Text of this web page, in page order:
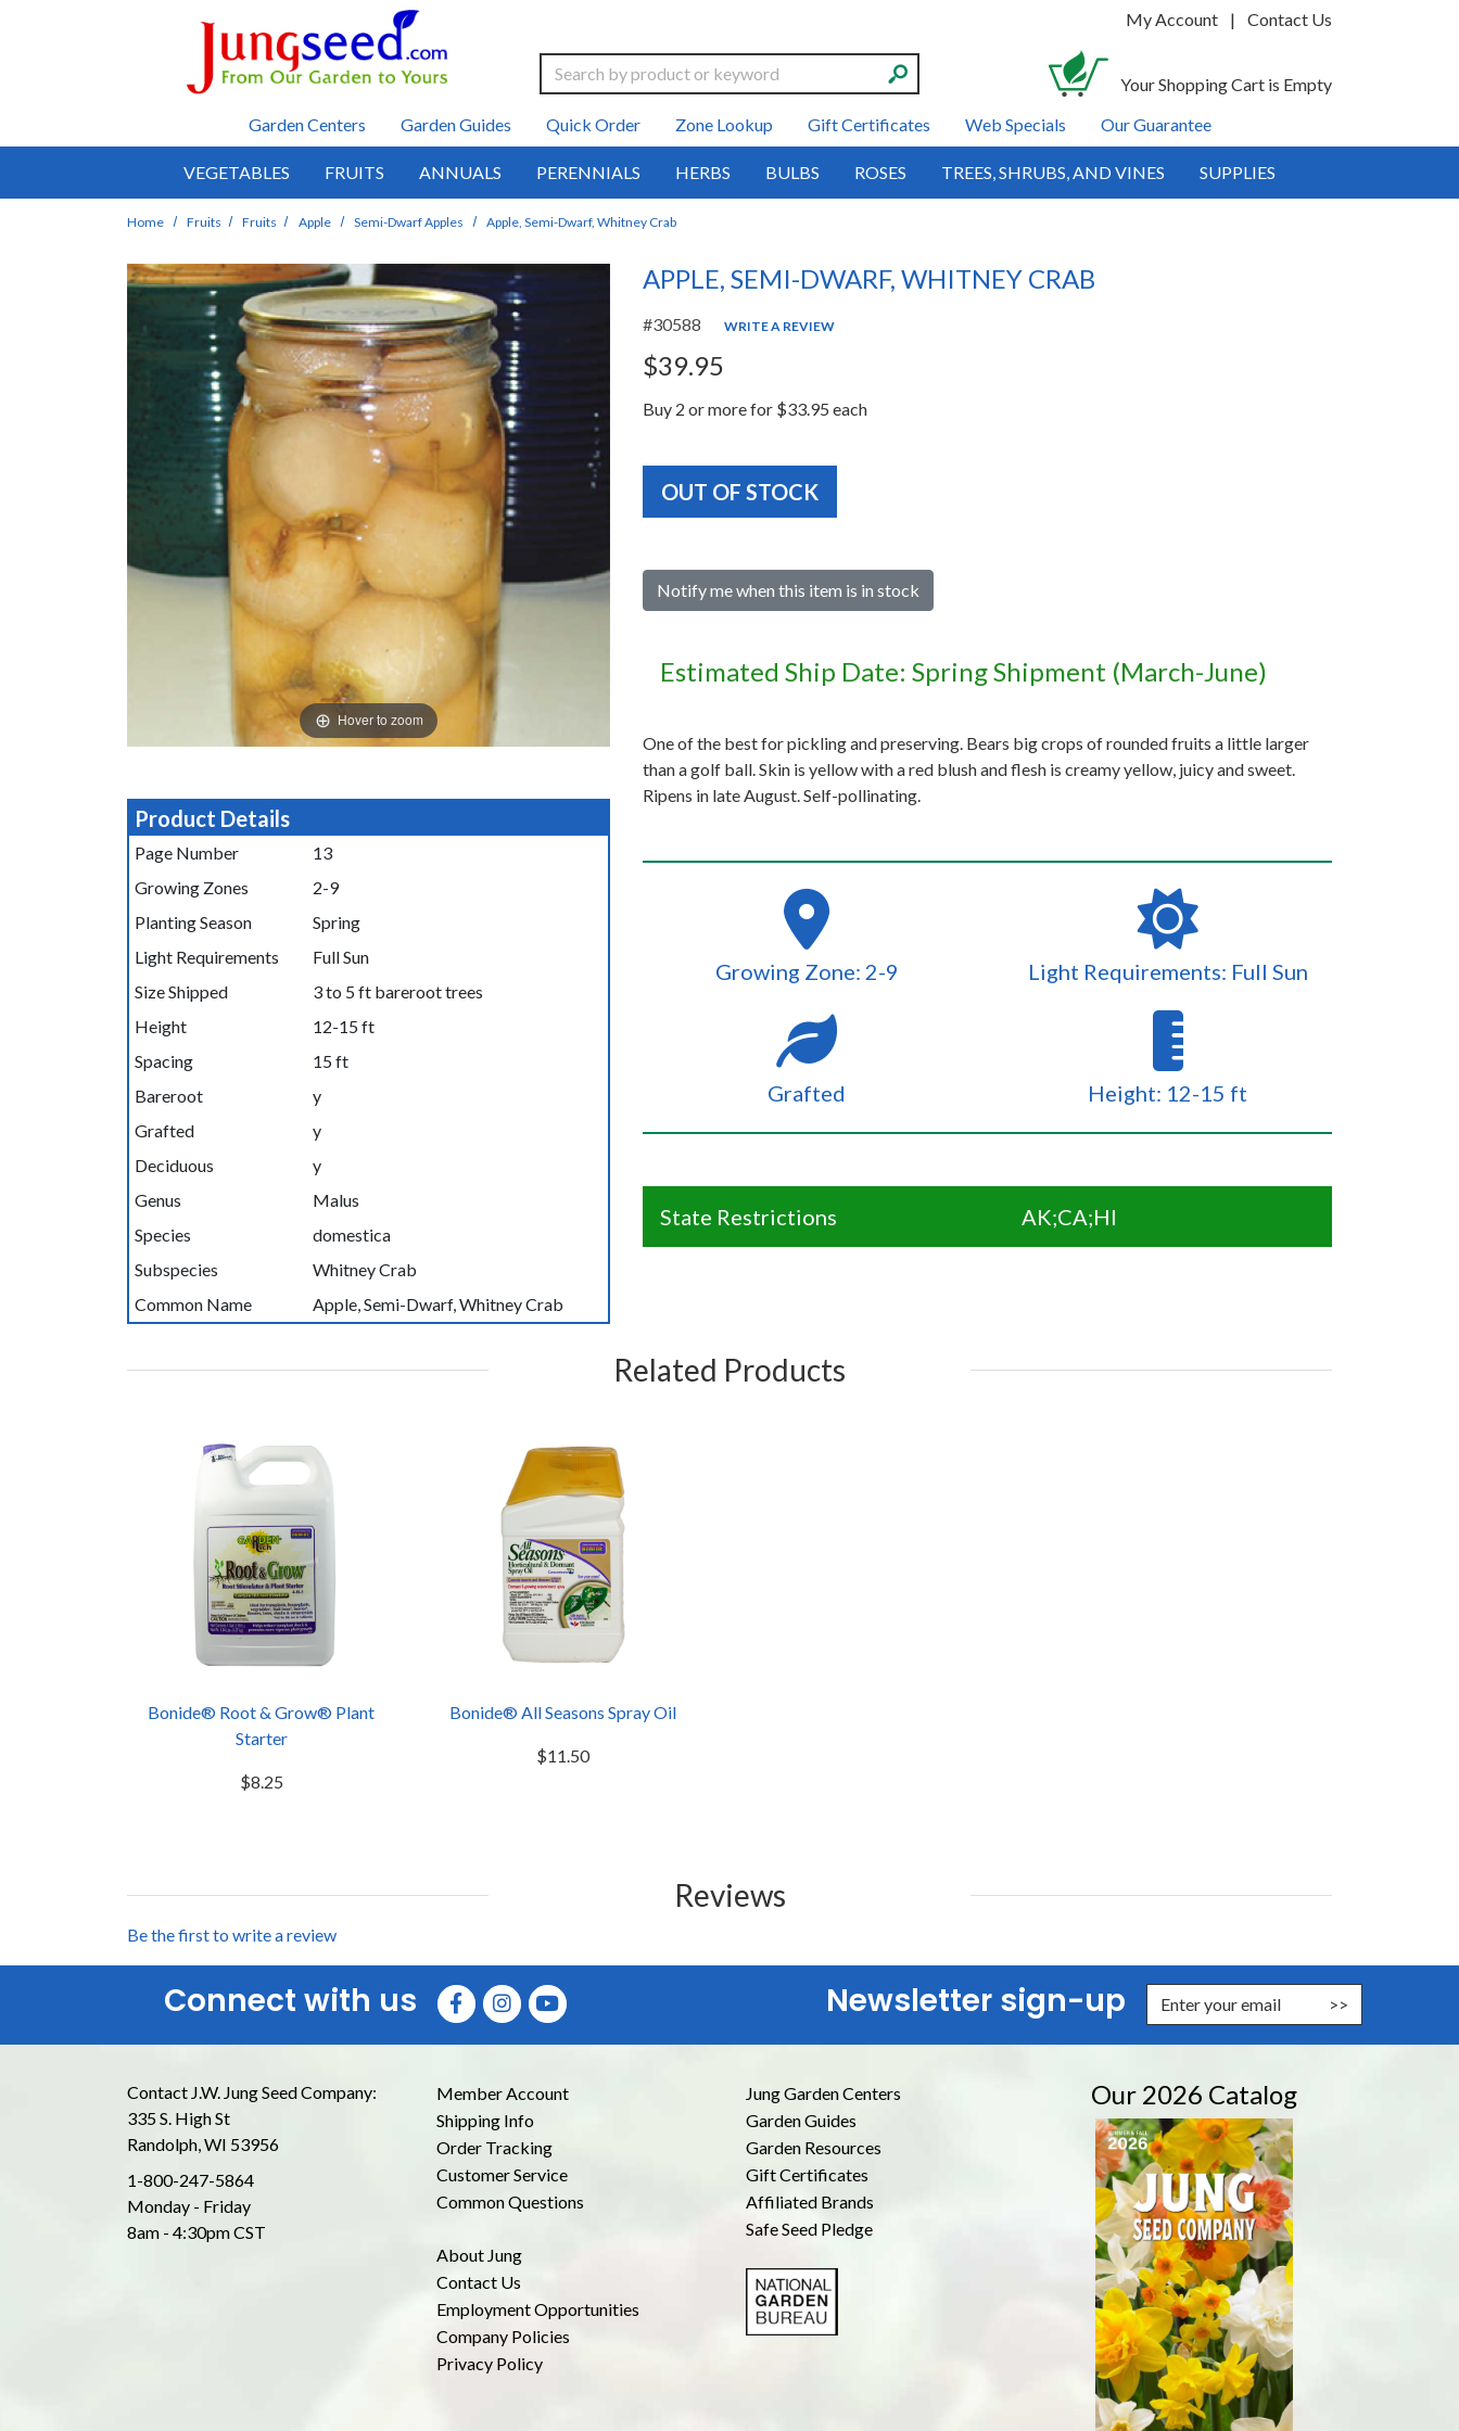
Search
My Account | Contact Us
Your Shopping Cart is Empty
Garden Centers
Garden Guides Quick Order Zone Lookup Gift Certificates Web Specials Our Guarantee
VEGETABLES FRUITS ANNUALS PERENNIALS HERBS BULBS ROSES TREES, SHRUBS, AND VINES SUPPLIES
Home Fruits Fruits Apple Semi-Dwarf Apples Apple, Semi-Dwarf, Whitney Crab
Hover to zoom
Product Details
Page Number
13
Growing Zones
2-9
Planting Season
Spring
Light Requirements
Full Sun
Size Shipped
3 to 5 ft bareroot trees
Height
12-15 ft
Spacing
15 ft
Bareroot
y
Grafted
y
Deciduous
y
Genus
Malus
Species
domestica
Subspecies
Whitney Crab
Common Name
Apple, Semi-Dwarf, Whitney Crab
APPLE, SEMI-DWARF, WHITNEY CRAB
#30588 WRITE A REVIEW
$39.95
Buy 2 or more for $33.95 each
OUT OF STOCK
Notify me when this item is in stock
Estimated Ship Date: Spring Shipment (March-June)
One of the best for pickling and preserving. Bears big crops of rounded fruits a little larger
than a golf ball. Skin is yellow with a red blush and flesh is creamy yellow, juicy and sweet.
Ripens in late August. Self-pollinating.
Growing Zone: 2-9 Light Requirements: Full Sun
Grafted Height: 12-15 ft
State Restrictions AK;CA;HI
Related Products
Bonide® Root & Grow® Plant
Starter
$8.25
Bonide® All Seasons Spray Oil
$11.50
Reviews
Be the first to write a review
Connect with us Newsletter sign-up
Enter Email Address to Sign Up for Our Newsletter
Contact J.W. Jung Seed Company:
335 S. High St
Randolph, WI 53956
1-800-247-5864
Monday - Friday
8am - 4:30pm CST
Member Account
Shipping Info
Order Tracking
Customer Service
Common Questions
About Jung
Contact Us
Employment Opportunities
Company Policies
Privacy Policy
Jung Garden Centers
Garden Guides
Garden Resources
Gift Certificates
Affiliated Brands
Safe Seed Pledge
Our 2026 Catalog